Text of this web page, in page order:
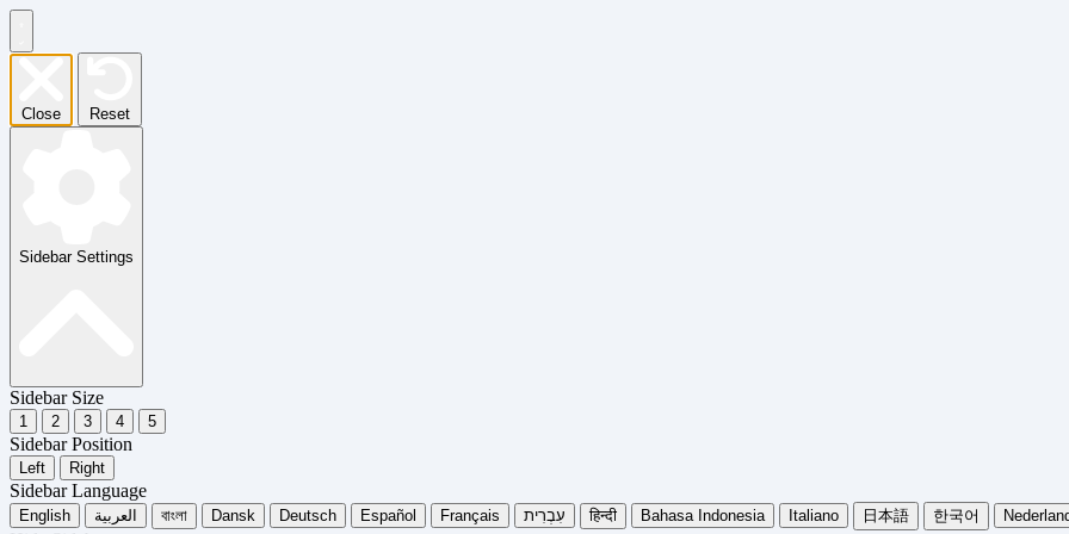
Close Reset
Sidebar Settings
Sidebar Size
1 2 3 4 5
Sidebar Position
Left Right
Sidebar Language
English العربية বাংলা Dansk Deutsch Español Français עִבְרִית हिन्दी Bahasa Indonesia Italiano 日本語 한국어